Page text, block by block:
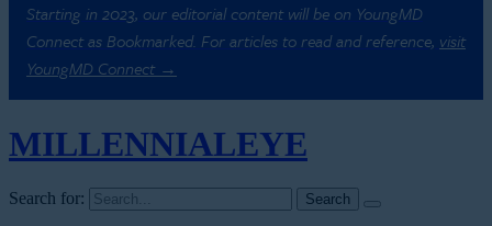
Starting in 2023, our editorial content will be on YoungMD
Connect as Bookmarked. For articles to read and reference, visit
YoungMD Connect →
MILLENNIALEYE
Search for: